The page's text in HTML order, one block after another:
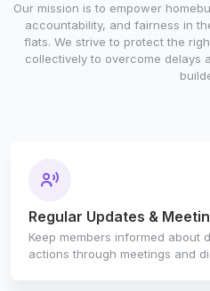
Our mission is to empower
accountability, and fairness in
flats. We strive to protect the
collectively to overcome delays
Regular Updates &
Keep members informed about
actions through meetings and